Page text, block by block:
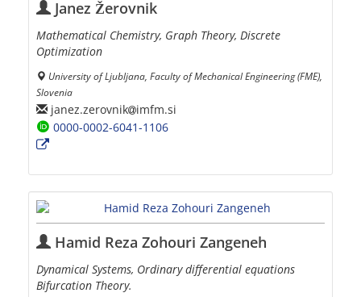
Janez Žerovnik
Mathematical Chemistry, Graph Theory, Discrete
Optimization
University of Ljubljana, Faculty of Mechanical Engineering (FME),
Slovenia
janez.zerovnik imfm.si
0000-0002-6041-1106
Hamid Reza Zohouri Zangeneh
Dynamical Systems, Ordinary differential equations
Bifurcation Theory.